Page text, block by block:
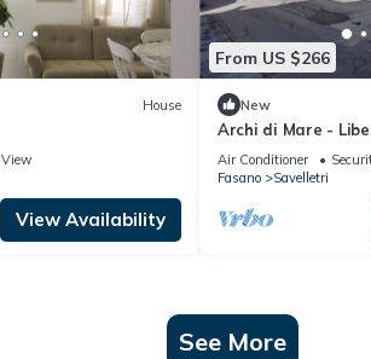
House
View
View Availability
From US $266
New
Archi di Mare -
Air Conditioner
Fasano
Savelletri
See More